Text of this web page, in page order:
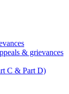
& grievances
C & Part D)